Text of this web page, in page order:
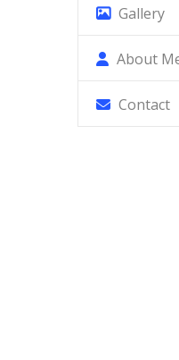
Gallery
About
Contact